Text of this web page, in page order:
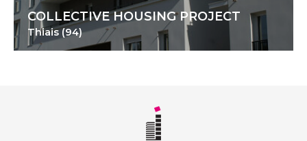
COLLECTIVE HOUSING PROJECT
Thiais (94)